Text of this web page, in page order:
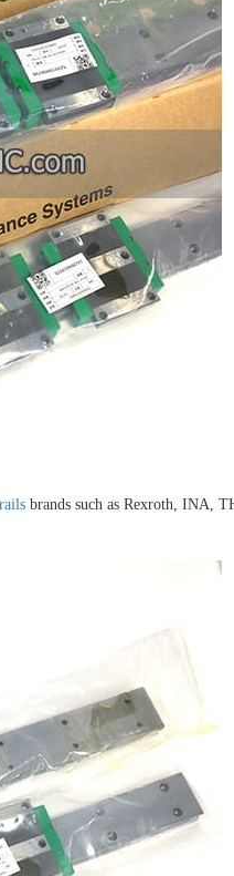
brands such as Rexroth, INA,